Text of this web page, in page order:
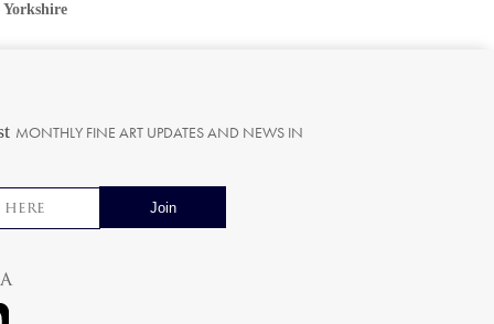
Yorkshire
MONTHLY FINE ART UPDATES AND NEWS IN